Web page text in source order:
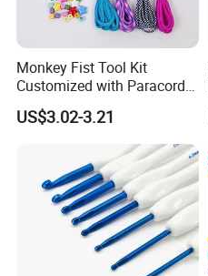
Monkey Fist Tool Kit
Customized with Paracord
Accessories Set
US$3.02-3.21